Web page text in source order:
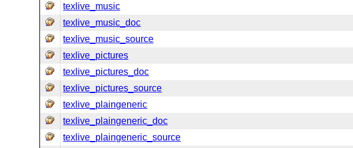
texlive_music
texlive_music_doc
texlive_music_source
texlive_pictures
texlive_pictures_doc
texlive_pictures_source
texlive_plaingeneric
texlive_plaingeneric_doc
texlive_plaingeneric_source